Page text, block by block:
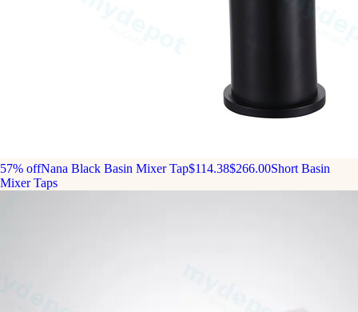
57% offNana Black Basin Mixer Tap$114.38$266.00Short Basin
Mixer Taps